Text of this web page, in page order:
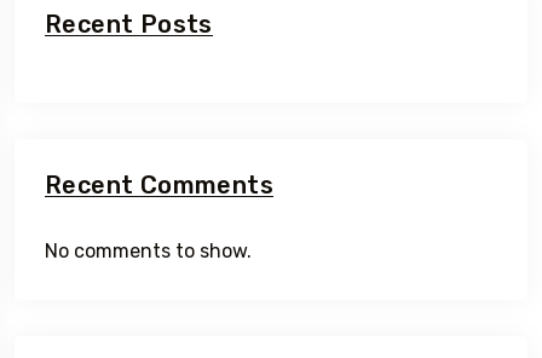
Recent Posts
Recent Comments
No comments to show.